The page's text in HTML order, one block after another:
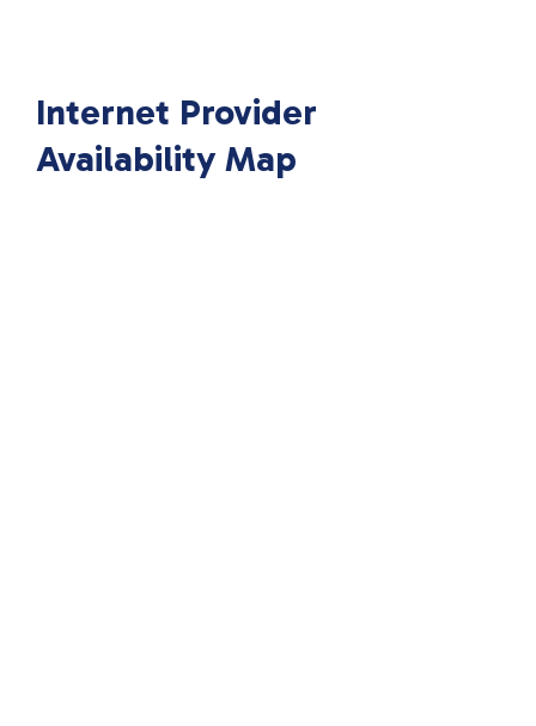
Internet Provider
Availability Map